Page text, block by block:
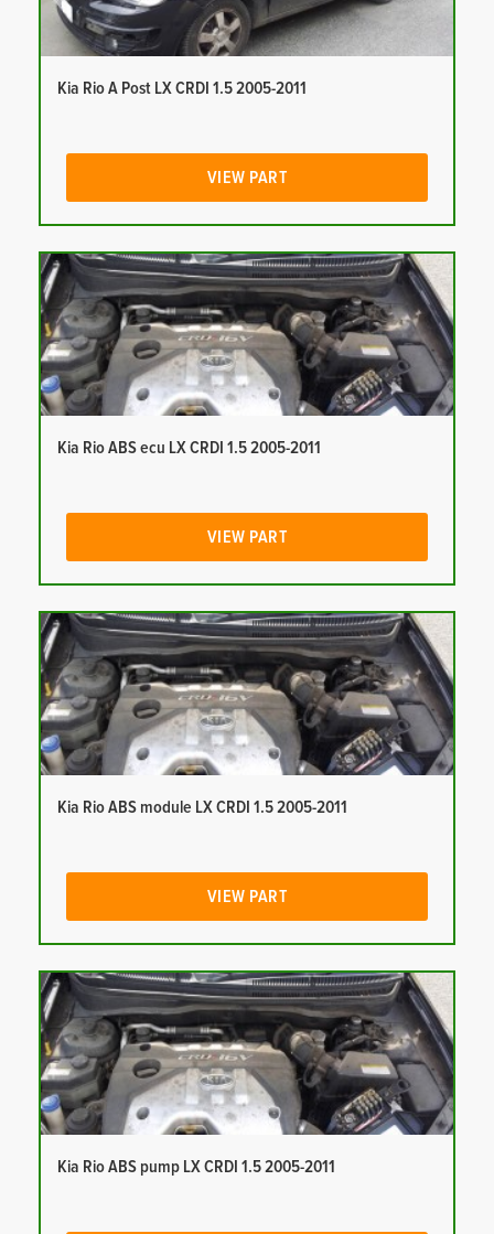
Kia Rio A Post LX CRDI 1.5 2005-2011
VIEW PART
Kia Rio ABS ecu LX CRDI 1.5 2005-2011
VIEW PART
Kia Rio ABS module LX CRDI 1.5 2005-2011
VIEW PART
Kia Rio ABS pump LX CRDI 1.5 2005-2011